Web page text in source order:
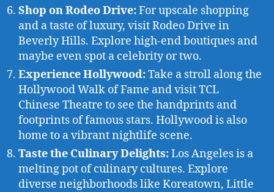
Shop on Rodeo Drive:For upscale shopping
and a taste of luxury, visit Rodeo Drive in
Beverly Hills. Explore high-end boutiques and
maybe even spot a celebrity or two.
Experience Hollywood:Take a stroll along the
Hollywood Walk of Fame and visit TCL
Chinese Theatre to see the handprints and
footprints of famous stars. Hollywood is also
home to a vibrant nightlife scene.
Taste the Culinary Delights:Los Angeles is a
melting pot of culinary cultures. Explore
diverse neighborhoods like Koreatown, Little